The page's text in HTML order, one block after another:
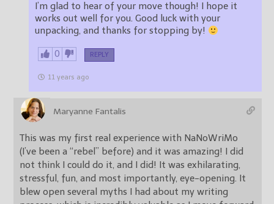
I’m glad to hear of your move though! I hope it
works out well for you. Good luck with your
unpacking, and thanks for stopping by!
0 REPLY
11 years ago
Maryanne Fantalis
This was my first real experience with NaNoWriMo
(I’ve been a “rebel” before) and it was amazing! I did
not think I could do it, and I did! It was exhilarating,
stressful, fun, and most importantly, eye-opening. It
blew open several myths I had about my writing